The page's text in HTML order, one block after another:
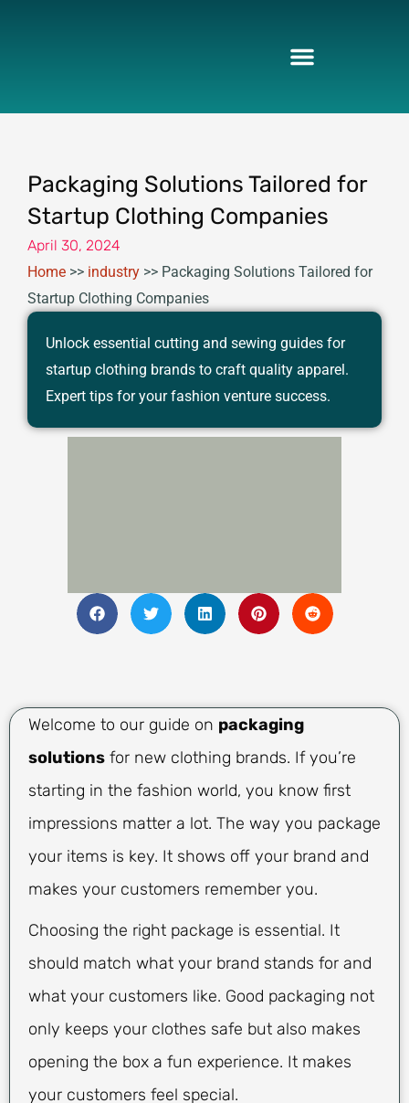
Packaging Solutions Tailored for
Startup Clothing Companies
April 30, 2024
Home >> industry >> Packaging Solutions Tailored for
Startup Clothing Companies
Unlock essential cutting and sewing guides for
startup clothing brands to craft quality apparel.
Expert tips for your fashion venture success.
Welcome to our guide on packaging
solutions for new clothing brands. If you’re
starting in the fashion world, you know first
impressions matter a lot. The way you package
your items is key. It shows off your brand and
makes your customers remember you.
Choosing the right package is essential. It
should match what your brand stands for and
what your customers like. Good packaging not
only keeps your clothes safe but also makes
opening the box a fun experience. It makes
your customers feel special.